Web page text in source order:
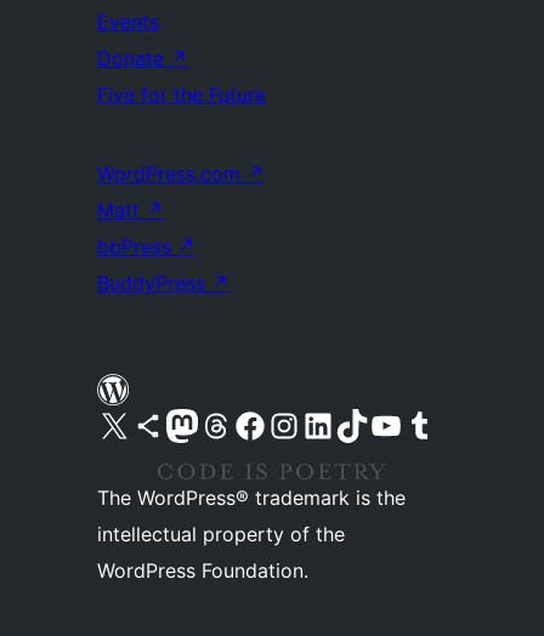
Events
Donate ↗
Five for the Future
WordPress.com ↗
Matt ↗
bbPress ↗
BuddyPress ↗
Visit our X (formerly Twitter) account
Visit our Bluesky account
Visit our Mastodon account
Visit our Threads account
Visit our Facebook pageVisit our Instagram account
Visit our LinkedIn account
Visit our TikTok account
Visit our YouTube channel
Visit our Tumblr account
The WordPress® trademark is the
intellectual property of the
WordPress Foundation.